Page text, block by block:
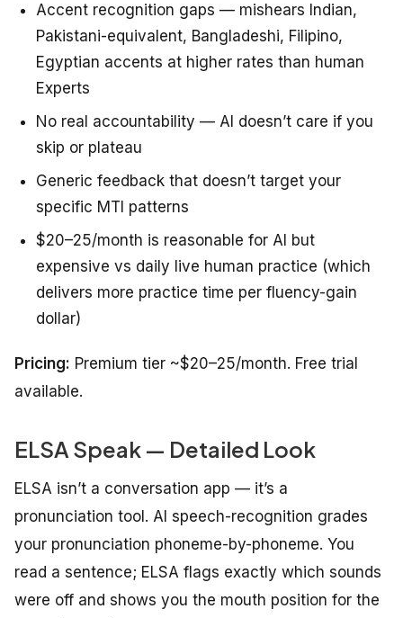
Accent recognition gaps — mishears Indian,
Pakistani-equivalent, Bangladeshi, Filipino,
Egyptian accents at higher rates than human
Experts
No real accountability — AI doesn’t care if you
skip or plateau
Generic feedback that doesn’t target your
specific MTI patterns
$20–25/month is reasonable for AI but
expensive vs daily live human practice (which
delivers more practice time per fluency-gain
dollar)
Pricing: Premium tier ~$20–25/month. Free trial
available.
ELSA Speak — Detailed Look
ELSA isn’t a conversation app — it’s a
pronunciation tool. AI speech-recognition grades
your pronunciation phoneme-by-phoneme. You
read a sentence; ELSA flags exactly which sounds
were off and shows you the mouth position for the